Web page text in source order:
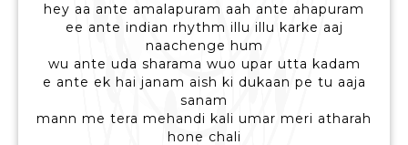
hey aa ante amalapuram aah ante ahapuram
ee ante indian rhythm illu illu karke aaj
naachenge hum
wu ante uda sharama wuo upar utta kadam
e ante ek hai janam aish ki dukaan pe tu aaja
sanam
mann me tera mehandi kali umar meri atharah
hone chali